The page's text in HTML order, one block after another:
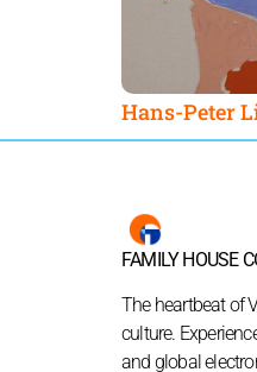
Hans-Peter
FAMILY HOUSE
The heartbeat of
culture.
and global